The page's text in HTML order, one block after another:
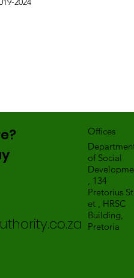
Offices
of Social
, 134
Pretorius
et , HRSC
Building,
Pretoria